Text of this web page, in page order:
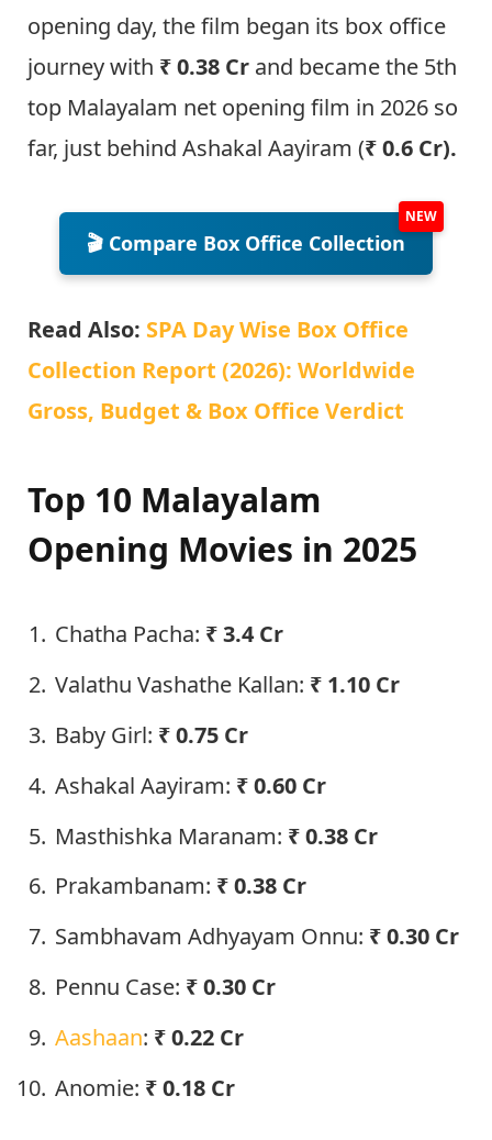
opening day, the film began its box office
journey with ₹ 0.38 Cr and became the 5th
top Malayalam net opening film in 2026 so
far, just behind Ashakal Aayiram (₹ 0.6 Cr).
🎬 Compare Box Office Collection
Read Also: SPA Day Wise Box Office
Collection Report (2026): Worldwide
Gross, Budget & Box Office Verdict
Top 10 Malayalam
Opening Movies in 2025
Chatha Pacha: ₹ 3.4 Cr
Valathu Vashathe Kallan: ₹ 1.10 Cr
Baby Girl: ₹ 0.75 Cr
Ashakal Aayiram: ₹ 0.60 Cr
Masthishka Maranam: ₹ 0.38 Cr
Prakambanam: ₹ 0.38 Cr
Sambhavam Adhyayam Onnu: ₹ 0.30 Cr
Pennu Case: ₹ 0.30 Cr
Aashaan: ₹ 0.22 Cr
Anomie: ₹ 0.18 Cr